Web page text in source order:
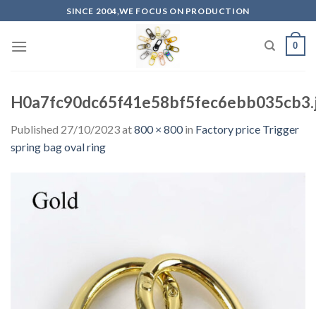
to
content
SINCE 2004,WE FOCUS ON PRODUCTION
0
Published 27/10/2023at800 × 800in Factory price Trigger
spring bag oval ring